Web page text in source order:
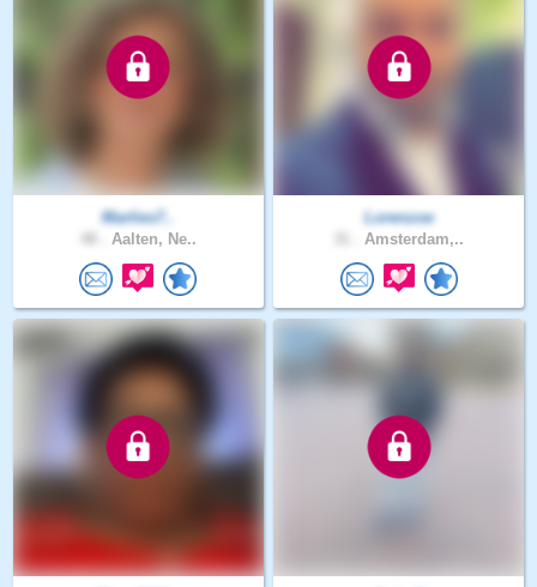
Marlies7..
Aalten, Ne..
Lorenzoe
Amsterdam,..